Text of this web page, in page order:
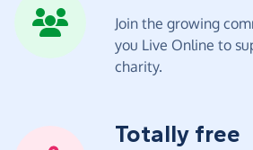
Join the growing
you Live Online to
charity.
Totally free